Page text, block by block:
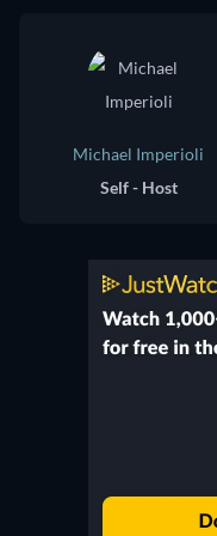
Michael Imperioli
Self - Host